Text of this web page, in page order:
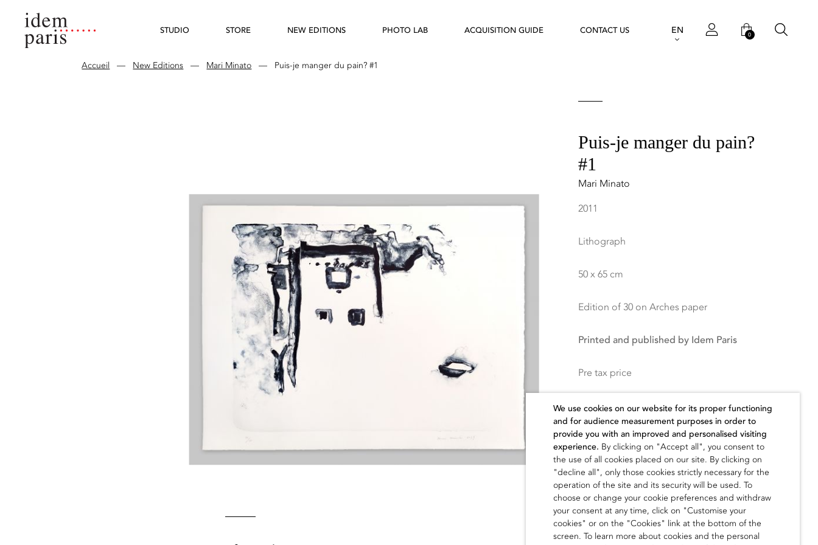
STUDIO STORE NEW EDITIONS PHOTO LAB ACQUISITION GUIDE CONTACT US EN 0
Accueil — New Editions — Mari Minato — Puis-je manger du pain? #1
Puis-je manger du pain?
#1
Mari Minato
2011
Lithograph
50 x 65 cm
Edition of 30 on Arches paper
Printed and published by Idem Paris
Pre tax price
Add to cart
We use cookies on our website for its proper functioning
and for audience measurement purposes in order to
provide you with an improved and personalised visiting
experience. By clicking on "Accept all", you consent to
the use of all cookies placed on our site. By clicking on
"decline all", only those cookies strictly necessary for the
operation of the site and its security will be used. To
choose or change your cookie preferences and withdraw
your consent at any time, click on "Customise your
cookies" or on the "Cookies" link at the bottom of the
screen. To learn more about cookies and the personal